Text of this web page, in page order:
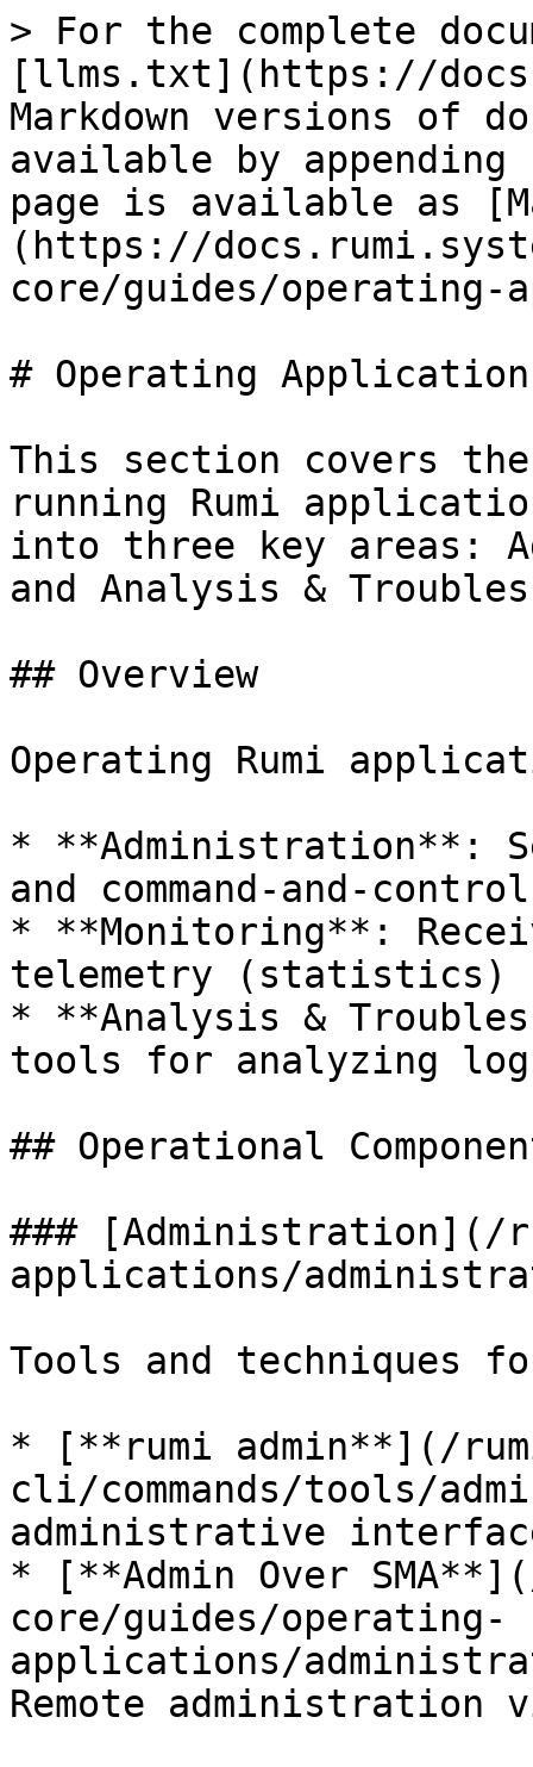
> For the complete
[llms.txt](https://
Markdown versions of
available by
page is available as
(https://
core/guides/operating-
# Operating
This section covers
running Rumi
into three key areas:
and Analysis &
## Overview
Operating Rumi
* **Administration**:
and command-and-
* **Monitoring**:
telemetry (statistics)
* **Analysis &
tools for analyzing
## Operational
### [Administration](/
applications/
Tools and techniques
* [**rumi admin**](/
cli/commands/tools/
administrative
* [**Admin Over
core/guides/operating-
applications/
Remote administration